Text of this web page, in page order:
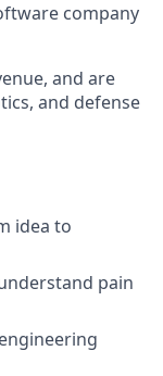
company
and are
and defense
idea to
pain